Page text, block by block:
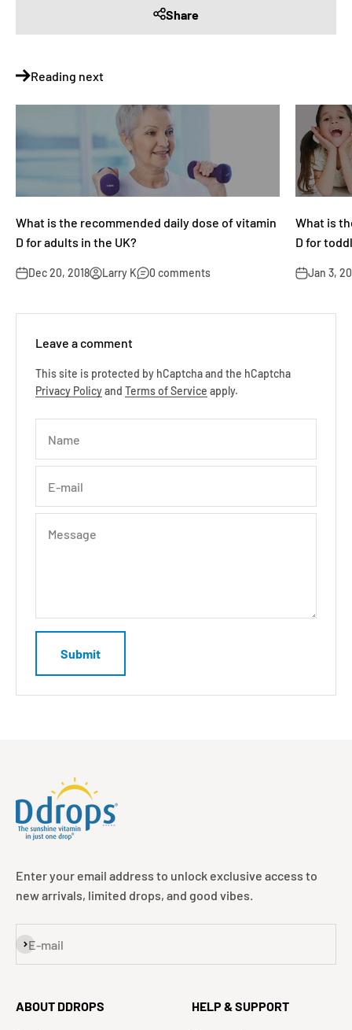
Share
Reading next
What is the recommended daily dose of vitamin
D for adults in the UK?
Dec 20, 2018 Larry K 0 comments
What is
D for
Jan 3,
Leave a comment
This site is protected by hCaptcha and the hCaptcha
Privacy Policyand Terms of Service apply.
Name
E-mail
Message
Submit
Enter your email address to unlock exclusive access to
new arrivals, limited drops, and good vibes.
E-mail
Subscribe
ABOUT DDROPS HELP & SUPPORT